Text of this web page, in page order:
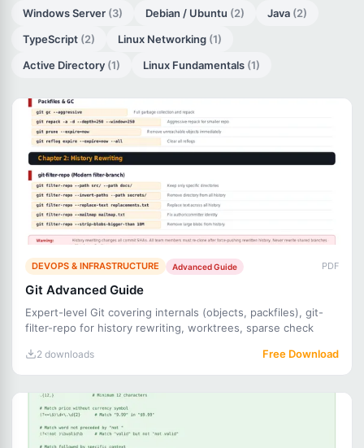
Windows Server (3) Debian / Ubuntu (2) Java (2)
TypeScript (2) Linux Networking (1)
Active Directory (1) Linux Fundamentals (1)
DEVOPS & INFRASTRUCTURE Advanced Guide PDF
Git Advanced Guide
Expert-level Git covering internals (objects, packfiles), git-
filter-repo for history rewriting, worktrees, sparse check
2 downloads Free Download